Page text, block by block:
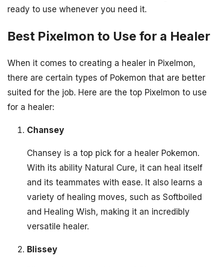
ready to use whenever you need it.
Best Pixelmon to Use for a Healer
When it comes to creating a healer in Pixelmon,
there are certain types of Pokemon that are better
suited for the job. Here are the top Pixelmon to use
for a healer:
Chansey
Chansey is a top pick for a healer Pokemon.
With its ability Natural Cure, it can heal itself
and its teammates with ease. It also learns a
variety of healing moves, such as Softboiled
and Healing Wish, making it an incredibly
versatile healer.
Blissey